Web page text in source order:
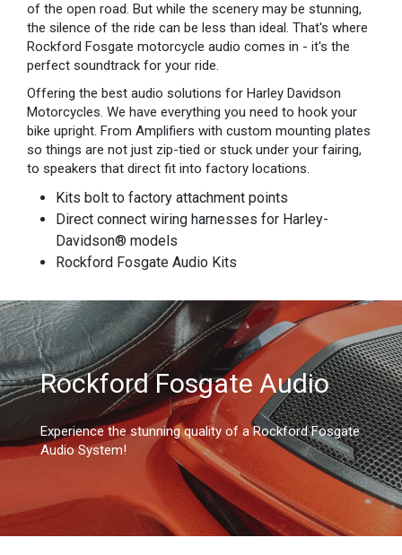
of the open road. But while the scenery may be stunning,
the silence of the ride can be less than ideal. That's where
Rockford Fosgate motorcycle audio comes in - it's the
perfect soundtrack for your ride.
Offering the best audio solutions for Harley Davidson
Motorcycles. We have everything you need to hook your
bike upright. From Amplifiers with custom mounting plates
so things are not just zip-tied or stuck under your fairing,
to speakers that direct fit into factory locations.
Kits bolt to factory attachment points
Direct connect wiring harnesses for Harley-
Davidson® models
Rockford Fosgate Audio Kits
Rockford Fosgate Audio
Experience the stunning quality of a Rockford Fosgate
Audio System!